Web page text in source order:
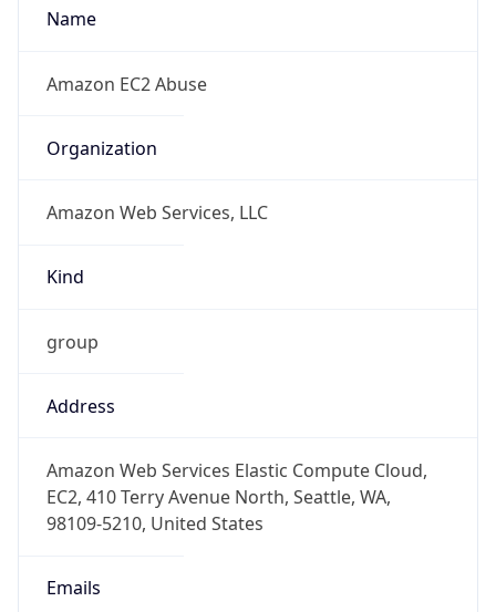
Name
Amazon EC2 Abuse
Organization
Amazon Web Services, LLC
Kind
group
Address
Amazon Web Services Elastic Compute Cloud,
EC2, 410 Terry Avenue North, Seattle, WA,
98109-5210, United States
Emails